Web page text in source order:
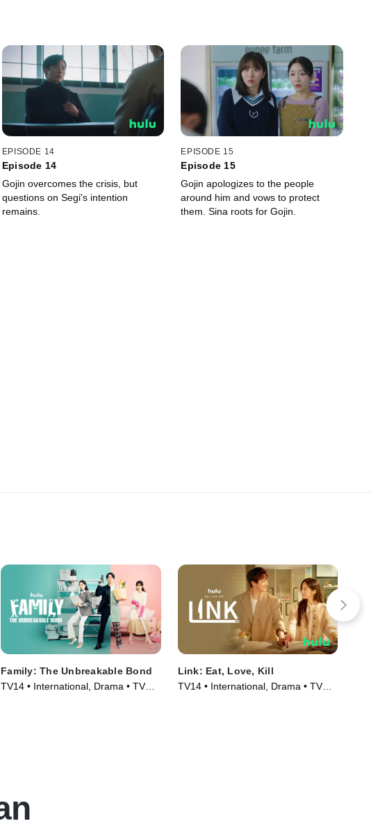
EPISODE 14
Episode 14
Gojin overcomes the crisis, but
questions on Segi's intention
remains.
EPISODE 15
Episode 15
Gojin apologizes to the people
around him and vows to protect
them. Sina roots for Gojin.
Family: The Unbreakable Bond
TV14 • International, Drama • TV
Link: Eat, Love, Kill
TV14 • International, Drama • TV